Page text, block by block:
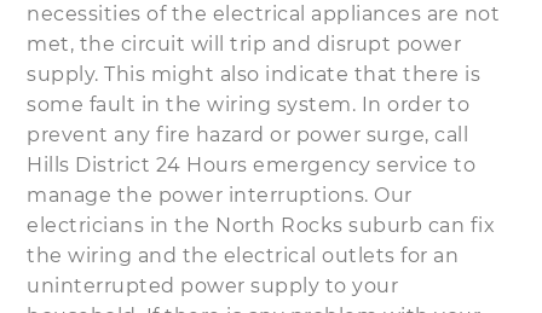
necessities of the electrical appliances are not
met, the circuit will trip and disrupt power
supply. This might also indicate that there is
some fault in the wiring system. In order to
prevent any fire hazard or power surge, call
Hills District 24 Hours emergency service to
manage the power interruptions. Our
electricians in the North Rocks suburb can fix
the wiring and the electrical outlets for an
uninterrupted power supply to your